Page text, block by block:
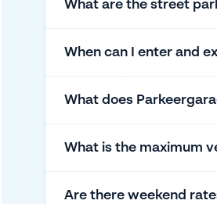
What are the street
When can I enter and
What does
What is the maximum
Are there weekend